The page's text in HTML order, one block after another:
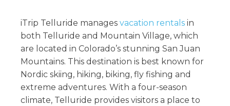
iTrip Telluride manages vacation rentals in
both Telluride and Mountain Village, which
are located in Colorado’s stunning San Juan
Mountains. This destination is best known for
Nordic skiing, hiking, biking, fly fishing and
extreme adventures. With a four-season
climate, Telluride provides visitors a place to